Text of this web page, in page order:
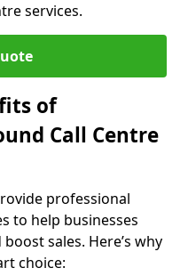
services.
of
Call Centre
professional
to help businesses
sales. Here’s why
choice: